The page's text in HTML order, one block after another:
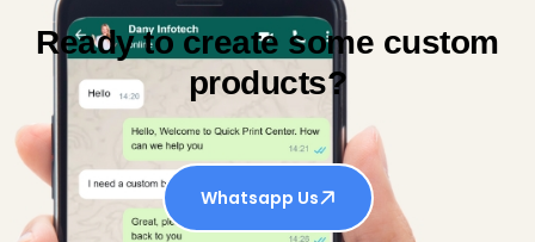
Ready to create some custom
products?
Whatsapp Us